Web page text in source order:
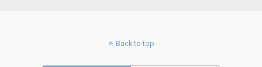
Back to top